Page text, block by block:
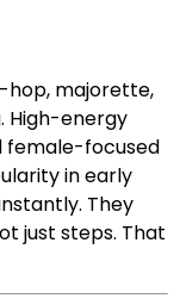
hop, majorette,
High-energy
female-focused
in early
They
just steps. That